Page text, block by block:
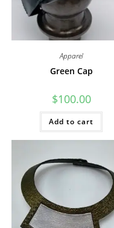
Apparel
Green Cap
$100.00
Add to cart